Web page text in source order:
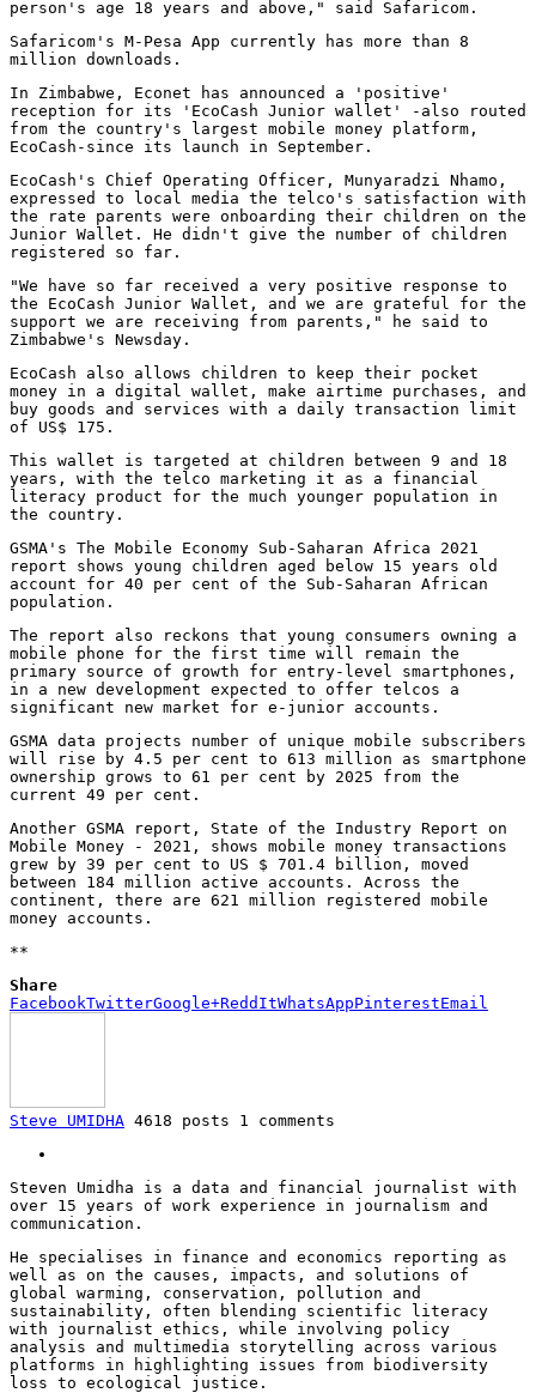
person's age 18 years and above," said Safaricom.
Safaricom's M-Pesa App currently has more than 8
million downloads.
In Zimbabwe, Econet has announced a 'positive'
reception for its 'EcoCash Junior wallet' -also routed
from the country's largest mobile money platform,
EcoCash-since its launch in September.
EcoCash's Chief Operating Officer, Munyaradzi Nhamo,
expressed to local media the telco's satisfaction with
the rate parents were onboarding their children on the
Junior Wallet. He didn't give the number of children
registered so far.
"We have so far received a very positive response to
the EcoCash Junior Wallet, and we are grateful for the
support we are receiving from parents," he said to
Zimbabwe's Newsday.
EcoCash also allows children to keep their pocket
money in a digital wallet, make airtime purchases, and
buy goods and services with a daily transaction limit
of US$ 175.
This wallet is targeted at children between 9 and 18
years, with the telco marketing it as a financial
literacy product for the much younger population in
the country.
GSMA's The Mobile Economy Sub-Saharan Africa 2021
report shows young children aged below 15 years old
account for 40 per cent of the Sub-Saharan African
population.
The report also reckons that young consumers owning a
mobile phone for the first time will remain the
primary source of growth for entry-level smartphones,
in a new development expected to offer telcos a
significant new market for e-junior accounts.
GSMA data projects number of unique mobile subscribers
will rise by 4.5 per cent to 613 million as smartphone
ownership grows to 61 per cent by 2025 from the
current 49 per cent.
Another GSMA report, State of the Industry Report on
Mobile Money - 2021, shows mobile money transactions
grew by 39 per cent to US $ 701.4 billion, moved
between 184 million active accounts. Across the
continent, there are 621 million registered mobile
money accounts.
**
Share
FacebookTwitterGoogle+ReddItWhatsAppPinterestEmail
Steve UMIDHA 4618 posts 1 comments
Steven Umidha is a data and financial journalist with
over 15 years of work experience in journalism and
communication.
He specialises in finance and economics reporting as
well as on the causes, impacts, and solutions of
global warming, conservation, pollution and
sustainability, often blending scientific literacy
with journalist ethics, while involving policy
analysis and multimedia storytelling across various
platforms in highlighting issues from biodiversity
loss to ecological justice.